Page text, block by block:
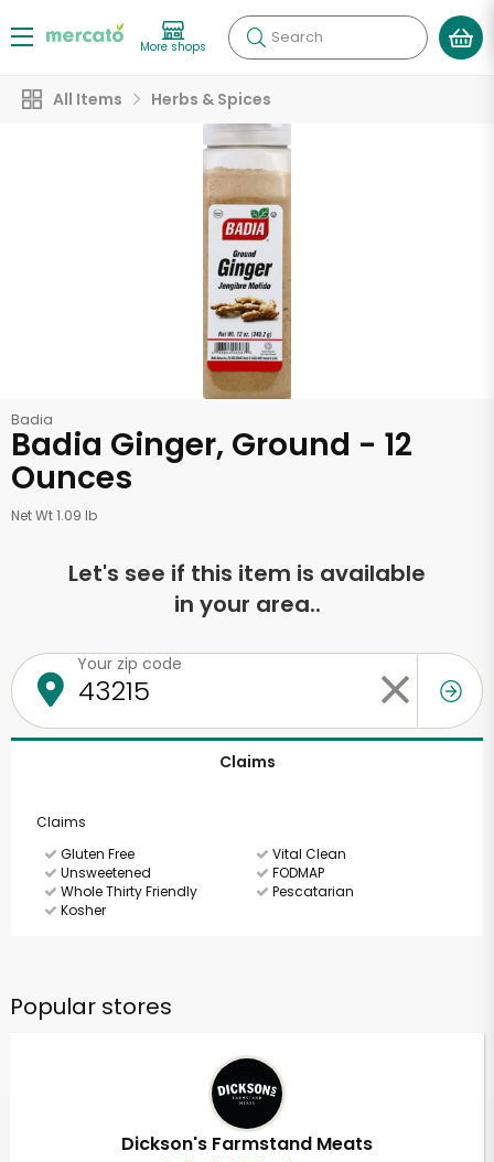
More shops Search
All Items Herbs & Spices
Badia
Badia Ginger, Ground - 12
Ounces
Net Wt 1.09 lb
Let's see if this item is available
in your area..
Your zip code
Claims
Claims
Gluten Free
Vital Clean
Unsweetened
FODMAP
Whole Thirty Friendly
Pescatarian
Kosher
Popular stores
Dickson's Farmstand Meats